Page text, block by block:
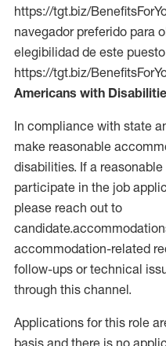
https://tgt.biz/
navegador preferido para
elegibilidad de este
https://tgt.biz/
Americans with
In compliance with state
make reasonable
disabilities. If a
participate in the job
please reach out to
accommodation-related
follow-ups or technical
through this channel.
Applications for this role
basis and there is no